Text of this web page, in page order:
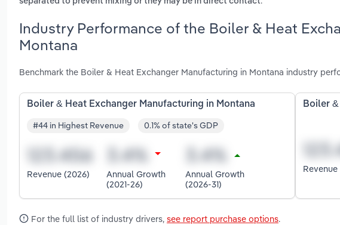
Industry Performance of the Boiler & Heat
Montana
Benchmark the Boiler & Heat Exchanger Manufacturing in Montana industry
Boiler & Heat Exchanger Manufacturing in Montana
#44 in Highest Revenue 0.1% of state's GDP
Revenue (2026)
Annual Growth
(2021-26)
Annual Growth
(2026-31)
Boiler
For the full list of industry drivers, see report purchase options.